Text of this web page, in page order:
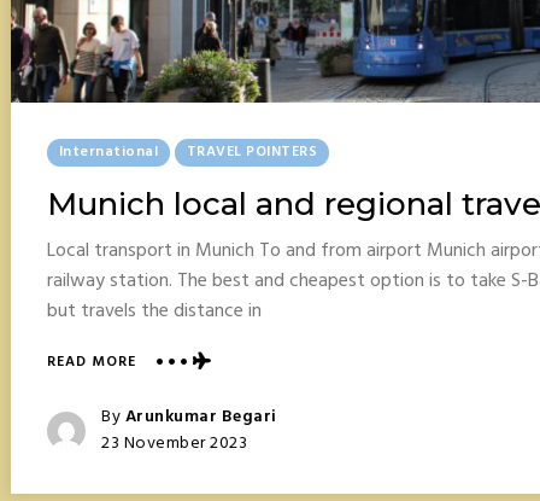
Posted
In
International TRAVEL POINTERS
Munich local and regional
Local transport in Munich To and from airport Munich
railway station. The best and cheapest option is to take S-
but travels the distance in
READ MOREABOUT
LOCAL
AND
REGIONAL
Posted
ByArunkumar Begari
Posted
23 November 2023